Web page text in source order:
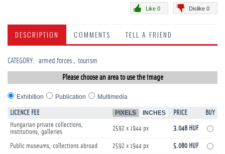
Dislike 0
Like 0
DESCRIPTION COMMENTS TELL A FRIEND
CATEGORY: ­armed forces tourism
Please choose an area to use the image
Exhibition Publication Multimedia
LICENCE FEE PIXELS INCHES PRICE
BUY
Hungarian private collections,
institutions, galleries
2592 x 1944 px 3.048 HUF
Public museums, collections abroad 2592 x 1944 px
5.080 HUF